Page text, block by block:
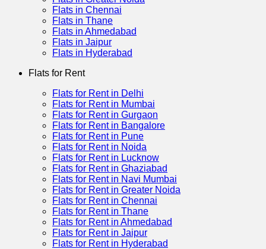
Flats in Chennai
Flats in Thane
Flats in Ahmedabad
Flats in Jaipur
Flats in Hyderabad
Flats for Rent
Flats for Rent in Delhi
Flats for Rent in Mumbai
Flats for Rent in Gurgaon
Flats for Rent in Bangalore
Flats for Rent in Pune
Flats for Rent in Noida
Flats for Rent in Lucknow
Flats for Rent in Ghaziabad
Flats for Rent in Navi Mumbai
Flats for Rent in Greater Noida
Flats for Rent in Chennai
Flats for Rent in Thane
Flats for Rent in Ahmedabad
Flats for Rent in Jaipur
Flats for Rent in Hyderabad